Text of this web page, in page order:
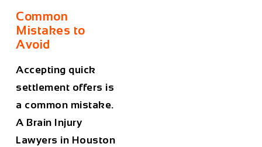
Common
Mistakes to
Avoid
Accepting quick
settlement offers is
a common mistake.
A Brain Injury
Lawyers in Houston